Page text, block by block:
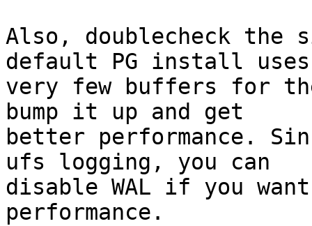
Also, doublecheck
default PG install uses
very few buffers for the
bump it up and get
better performance.
ufs logging, you can
disable WAL if you
performance.